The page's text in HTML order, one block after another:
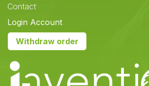
Contact
Login Account
Withdraw order